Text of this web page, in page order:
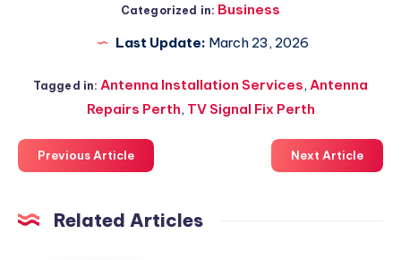
Categorized in: Business
Last Update: March 23, 2026
Tagged in: Antenna Installation Services, Antenna
Repairs Perth, TV Signal Fix Perth
Previous Article Next Article
Related Articles